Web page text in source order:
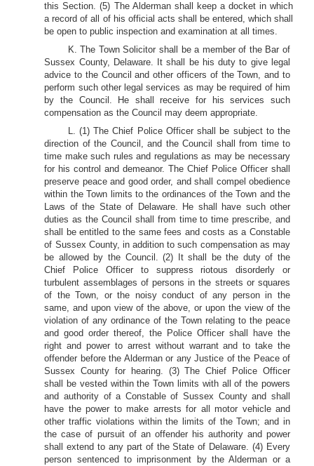
this Section. (5) The Alderman shall keep a docket in which
a record of all of his official acts shall be entered, which shall
be open to public inspection and examination at all times.
K. The Town Solicitor shall be a member of the Bar of
Sussex County, Delaware. It shall be his duty to give legal
advice to the Council and other officers of the Town, and to
perform such other legal services as may be required of him
by the Council. He shall receive for his services such
compensation as the Council may deem appropriate.
L. (1) The Chief Police Officer shall be subject to the
direction of the Council, and the Council shall from time to
time make such rules and regulations as may be necessary
for his control and demeanor. The Chief Police Officer shall
preserve peace and good order, and shall compel obedience
within the Town limits to the ordinances of the Town and the
Laws of the State of Delaware. He shall have such other
duties as the Council shall from time to time prescribe, and
shall be entitled to the same fees and costs as a Constable
of Sussex County, in addition to such compensation as may
be allowed by the Council. (2) It shall be the duty of the
Chief Police Officer to suppress riotous disorderly or
turbulent assemblages of persons in the streets or squares
of the Town, or the noisy conduct of any person in the
same, and upon view of the above, or upon the view of the
violation of any ordinance of the Town relating to the peace
and good order thereof, the Police Officer shall have the
right and power to arrest without warrant and to take the
offender before the Alderman or any Justice of the Peace of
Sussex County for hearing. (3) The Chief Police Officer
shall be vested within the Town limits with all of the powers
and authority of a Constable of Sussex County and shall
have the power to make arrests for all motor vehicle and
other traffic violations within the limits of the Town; and in
the case of pursuit of an offender his authority and power
shall extend to any part of the State of Delaware. (4) Every
person sentenced to imprisonment by the Alderman or a